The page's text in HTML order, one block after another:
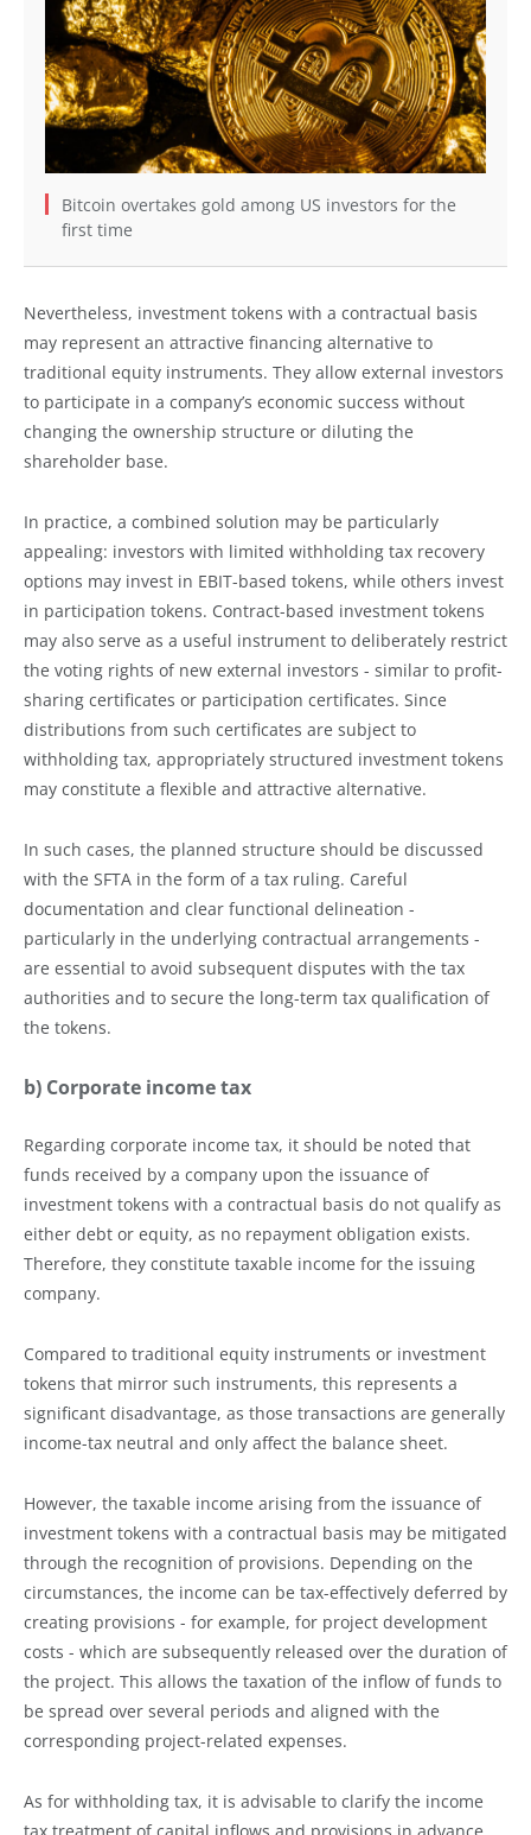
Bitcoin overtakes gold among US investors for the
first time
Nevertheless, investment tokens with a contractual basis
may represent an attractive financing alternative to
traditional equity instruments. They allow external investors
to participate in a company’s economic success without
changing the ownership structure or diluting the
shareholder base.
In practice, a combined solution may be particularly
appealing: investors with limited withholding tax recovery
options may invest in EBIT-based tokens, while others invest
in participation tokens. Contract-based investment tokens
may also serve as a useful instrument to deliberately restrict
the voting rights of new external investors - similar to profit-
sharing certificates or participation certificates. Since
distributions from such certificates are subject to
withholding tax, appropriately structured investment tokens
may constitute a flexible and attractive alternative.
In such cases, the planned structure should be discussed
with the SFTA in the form of a tax ruling. Careful
documentation and clear functional delineation -
particularly in the underlying contractual arrangements -
are essential to avoid subsequent disputes with the tax
authorities and to secure the long-term tax qualification of
the tokens.
b) Corporate income tax
Regarding corporate income tax, it should be noted that
funds received by a company upon the issuance of
investment tokens with a contractual basis do not qualify as
either debt or equity, as no repayment obligation exists.
Therefore, they constitute taxable income for the issuing
company.
Compared to traditional equity instruments or investment
tokens that mirror such instruments, this represents a
significant disadvantage, as those transactions are generally
income-tax neutral and only affect the balance sheet.
However, the taxable income arising from the issuance of
investment tokens with a contractual basis may be mitigated
through the recognition of provisions. Depending on the
circumstances, the income can be tax-effectively deferred by
creating provisions - for example, for project development
costs - which are subsequently released over the duration of
the project. This allows the taxation of the inflow of funds to
be spread over several periods and aligned with the
corresponding project-related expenses.
As for withholding tax, it is advisable to clarify the income
tax treatment of capital inflows and provisions in advance